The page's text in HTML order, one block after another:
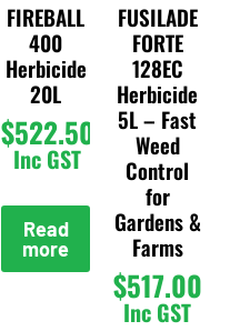
FIREBALL
400
Herbicide
20L
$522.50
Inc GST
Read
more
FUSILADE
FORTE
128EC
Herbicide
5L – Fast
Weed
Control
for
Gardens &
Farms
$517.00
Inc GST